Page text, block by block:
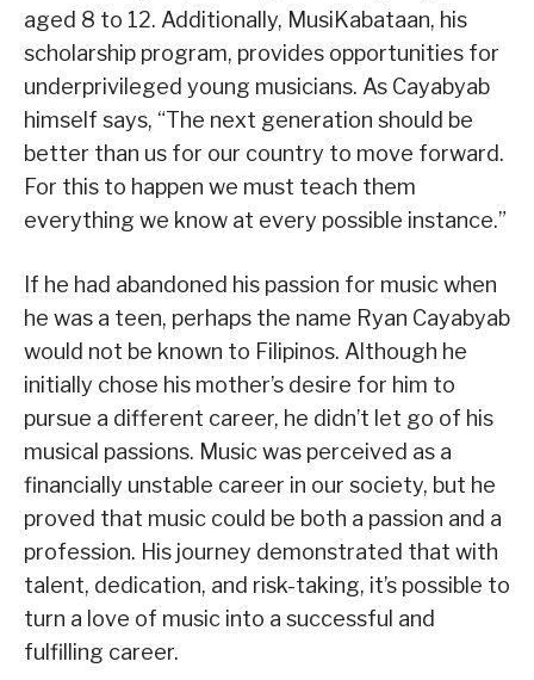
aged 8 to 12. Additionally, MusiKabataan, his
scholarship program, provides opportunities for
underprivileged young musicians. As Cayabyab
himself says, “The next generation should be
better than us for our country to move forward.
For this to happen we must teach them
everything we know at every possible instance.”
If he had abandoned his passion for music when
he was a teen, perhaps the name Ryan Cayabyab
would not be known to Filipinos. Although he
initially chose his mother’s desire for him to
pursue a different career, he didn’t let go of his
musical passions. Music was perceived as a
financially unstable career in our society, but he
proved that music could be both a passion and a
profession. His journey demonstrated that with
talent, dedication, and risk-taking, it’s possible to
turn a love of music into a successful and
fulfilling career.